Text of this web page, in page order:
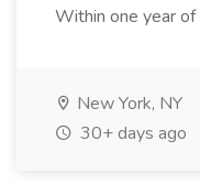
Within one year of
New York, NY
30+ days ago